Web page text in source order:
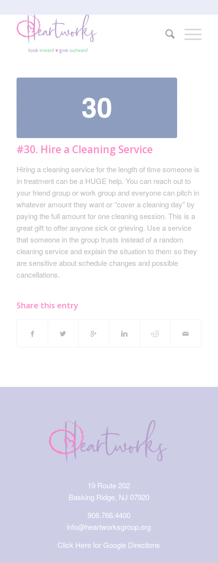
#30. Hire a Cleaning Service
Hiring a cleaning service for the length of time someone is
in treatment can be a HUGE help. You can reach out to
your friend group or work group and everyone can pitch in
whatever amount they want or “cover a cleaning day” by
paying the full amount for one cleaning session. This is a
great gift to offer anyone sick or grieving. Use a service
that someone in the group trusts instead of a random
cleaning service and explain the situation to them so they
are sensitive about schedule changes and possible
cancellations.
Share this entry
19 Route 202
Basking Ridge, NJ 07920
908.766.4400
info@heartworksgroup.org
Click Here for Google Directions